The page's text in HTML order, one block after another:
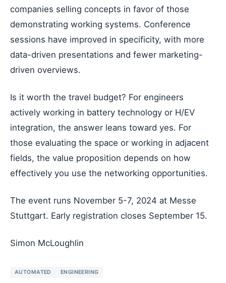
companies selling concepts in favor of those
demonstrating working systems. Conference
sessions have improved in specificity, with more
data-driven presentations and fewer marketing-
driven overviews.
Is it worth the travel budget? For engineers
actively working in battery technology or H/EV
integration, the answer leans toward yes. For
those evaluating the space or working in adjacent
fields, the value proposition depends on how
effectively you use the networking opportunities.
The event runs November 5-7, 2024 at Messe
Stuttgart. Early registration closes September 15.
Simon McLoughlin
AUTOMATED ENGINEERING